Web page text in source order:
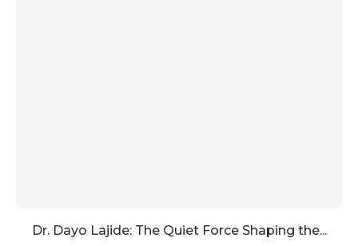
Dr. Dayo Lajide: The Quiet Force Shaping the...